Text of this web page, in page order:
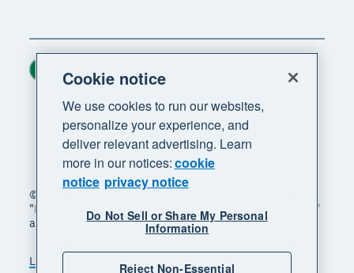
© 2026 Xero Limited. All rights reserved. "Xero",
"Beautiful business" and "Your business supercharged"
are trademarks of Xero Limited.
Legal Privacy notice Sitemap
Region
Cookie notice
We use cookies to run our websites,
personalize your experience, and
deliver relevant advertising. Learn
more in our notices:cookie
notice privacy notice
Do Not Sell or Share My Personal
Information
Reject Non-Essential